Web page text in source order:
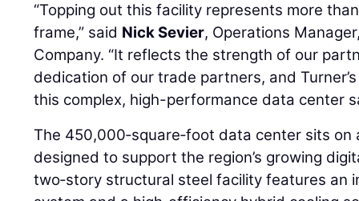
“Topping out this facility represents more
frame,” said Nick Sevier, Operations
Company. “It reflects the strength of our
dedication of our trade partners, and
this complex, high-performance data center
The 450,000‑square‑foot data center sits on
designed to support the region’s growing
two‑story structural steel facility features an